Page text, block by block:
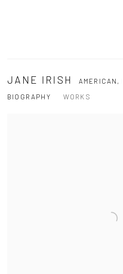
JANE IRISH AMERICAN,
BIOGRAPHY
WORKS